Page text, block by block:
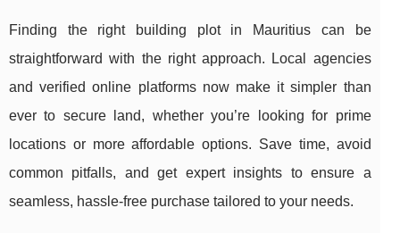
Finding the right building plot in Mauritius can be
straightforward with the right approach. Local agencies
and verified online platforms now make it simpler than
ever to secure land, whether you’re looking for prime
locations or more affordable options. Save time, avoid
common pitfalls, and get expert insights to ensure a
seamless, hassle-free purchase tailored to your needs.